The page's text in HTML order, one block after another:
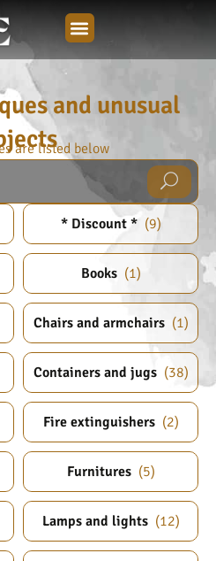
and unusual
are listed below
* Discount * (9)
Books (1)
Chairs and armchairs (1)
Containers and jugs (38)
Fire extinguishers (2)
Furnitures (5)
Lamps and lights (12)